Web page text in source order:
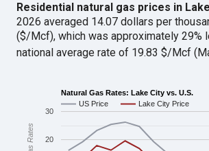
Residential natural gas prices in
2026 averaged 14.07 dollars per
($/Mcf), which was approximately 29%
national average rate of 19.83 $/Mcf
Natural Gas Rates: Lake City vs. U.S.
US Price
Lake City Price
20
30